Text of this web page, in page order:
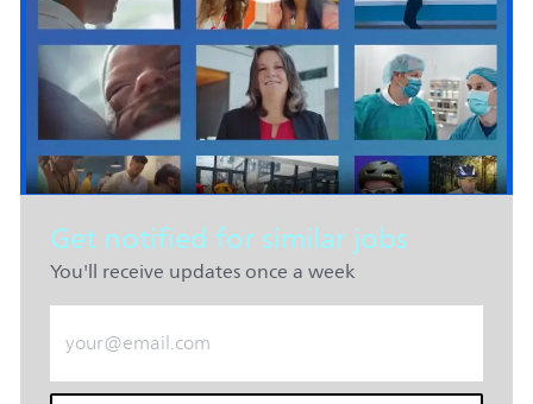
Get notified for similar jobs
You'll receive updates once a week
Enter Email address (Required)